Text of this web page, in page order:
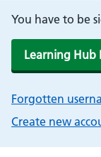
You have to be
Learning Hub
Forgotten
Create new